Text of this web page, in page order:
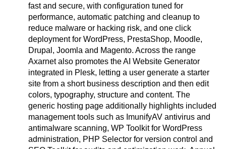
fast and secure, with configuration tuned for
performance, automatic patching and cleanup to
reduce malware or hacking risk, and one click
deployment for WordPress, PrestaShop, Moodle,
Drupal, Joomla and Magento. Across the range
Axarnet also promotes the AI Website Generator
integrated in Plesk, letting a user generate a starter
site from a short business description and then edit
colors, typography, structure and content. The
generic hosting page additionally highlights included
management tools such as ImunifyAV antivirus and
antimalware scanning, WP Toolkit for WordPress
administration, PHP Selector for version control and